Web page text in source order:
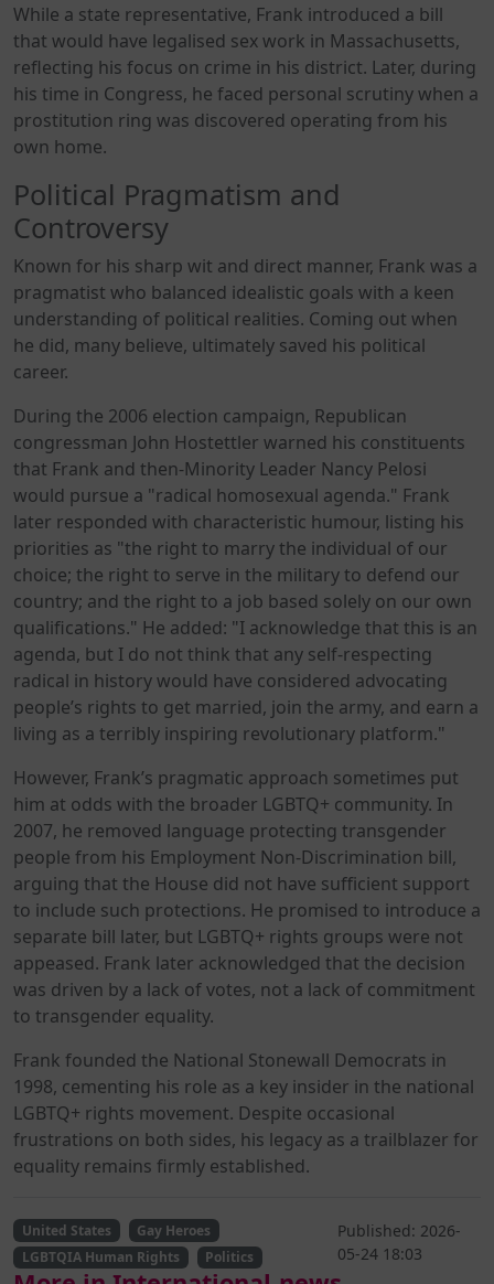
While a state representative, Frank introduced a bill
that would have legalised sex work in Massachusetts,
reflecting his focus on crime in his district. Later, during
his time in Congress, he faced personal scrutiny when a
prostitution ring was discovered operating from his
own home.
Political Pragmatism and
Controversy
Known for his sharp wit and direct manner, Frank was a
pragmatist who balanced idealistic goals with a keen
understanding of political realities. Coming out when
he did, many believe, ultimately saved his political
career.
During the 2006 election campaign, Republican
congressman John Hostettler warned his constituents
that Frank and then-Minority Leader Nancy Pelosi
would pursue a "radical homosexual agenda." Frank
later responded with characteristic humour, listing his
priorities as "the right to marry the individual of our
choice; the right to serve in the military to defend our
country; and the right to a job based solely on our own
qualifications." He added: "I acknowledge that this is an
agenda, but I do not think that any self-respecting
radical in history would have considered advocating
people’s rights to get married, join the army, and earn a
living as a terribly inspiring revolutionary platform."
However, Frank’s pragmatic approach sometimes put
him at odds with the broader LGBTQ+ community. In
2007, he removed language protecting transgender
people from his Employment Non-Discrimination bill,
arguing that the House did not have sufficient support
to include such protections. He promised to introduce a
separate bill later, but LGBTQ+ rights groups were not
appeased. Frank later acknowledged that the decision
was driven by a lack of votes, not a lack of commitment
to transgender equality.
Frank founded the National Stonewall Democrats in
1998, cementing his role as a key insider in the national
LGBTQ+ rights movement. Despite occasional
frustrations on both sides, his legacy as a trailblazer for
equality remains firmly established.
United States
Gay Heroes
LGBTQIA Human Rights
Politics
Published: 2026-
05-24 18:03